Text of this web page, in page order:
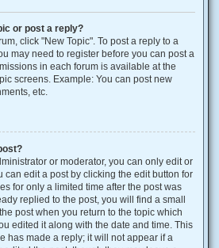
or post a reply?
click "New Topic". To post a reply to a
may need to register before you can post a
in each forum is available at the
screens. Example: You can post new
etc.
or moderator, you can only edit or
can edit a post by clicking the edit button for
for only a limited time after the post was
replied to the post, you will find a small
post when you return to the topic which
edited it along with the date and time. This
has made a reply; it will not appear if a